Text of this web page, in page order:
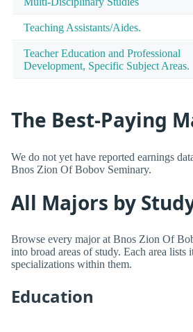
Teaching Assistants/Aides.
Teacher Education and Professional
Development, Specific Subject Areas.
The Best-Paying
We do not yet have reported earnings
Bnos Zion Of Bobov Seminary.
All Majors by
Browse every major at Bnos Zion Of
into broad areas of study. Each area lists
specializations within them.
Education